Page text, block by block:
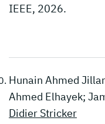
IEEE, 2026.
Hunain Ahmed
Ahmed Elhayek;
Didier Stricker